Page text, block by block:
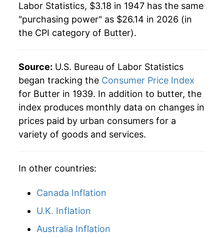
1969 $3.53 1.27%
1970 $3.61 2.38%
1972 $3.64 -0.44%
1973 5.13%
1974 $3.94 3.13%
1976 $5.29
1977 $5.59
1978 $6.20
Labor Statistics, $3.18 in 1947 has the same
"purchasing power" as $26.14 in 2026 (in
the CPI category of Butter).
Source: U.S. Bureau of Labor Statistics
began tracking the Consumer Price Index
for Butter in 1939. In addition to butter, the
index produces monthly data on changes in
prices paid by urban consumers for a
variety of goods and services.
In other countries:
Canada Inflation
U.K. Inflation
Australia Inflation